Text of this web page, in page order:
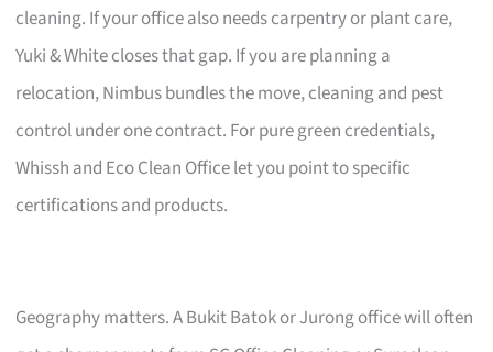
cleaning. If your office also needs carpentry or plant care,
Yuki & White closes that gap. If you are planning a
relocation, Nimbus bundles the move, cleaning and pest
control under one contract. For pure green credentials,
Whissh and Eco Clean Office let you point to specific
certifications and products.
Geography matters. A Bukit Batok or Jurong office will often